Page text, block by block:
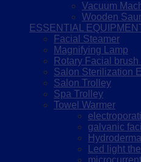
Vacuum
Wooden
ESSENTIAL
Facial Steamer
Magnifying Lamp
Rotary Facial brush
Salon Sterilization
Salon Trolley
Spa Trolley
Towel Warmer
galvanic
Led light